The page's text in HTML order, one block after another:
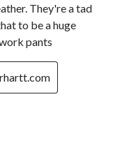
They're a tad
to be a huge
pants